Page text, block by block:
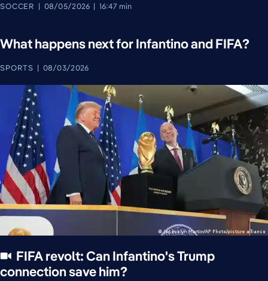
SOCCER 08/05/2026 16:47 min
What happens next for Infantino and FIFA?
SPORTS 08/03/2026
FIFA revolt: Can Infantino's Trump
connection save him?